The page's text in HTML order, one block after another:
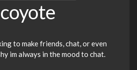
coyote
to make friends, chat, or even
im always in the mood to chat.